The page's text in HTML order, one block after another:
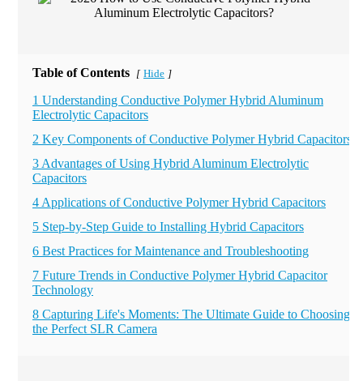
Table of Contents [ Hide ]
1 Understanding Conductive Polymer Hybrid Aluminum
Electrolytic Capacitors
2 Key Components of Conductive Polymer Hybrid Capacitors
3 Advantages of Using Hybrid Aluminum Electrolytic
Capacitors
4 Applications of Conductive Polymer Hybrid Capacitors
5 Step-by-Step Guide to Installing Hybrid Capacitors
6 Best Practices for Maintenance and Troubleshooting
7 Future Trends in Conductive Polymer Hybrid Capacitor
Technology
8 Capturing Life's Moments: The Ultimate Guide to Choosing
the Perfect SLR Camera